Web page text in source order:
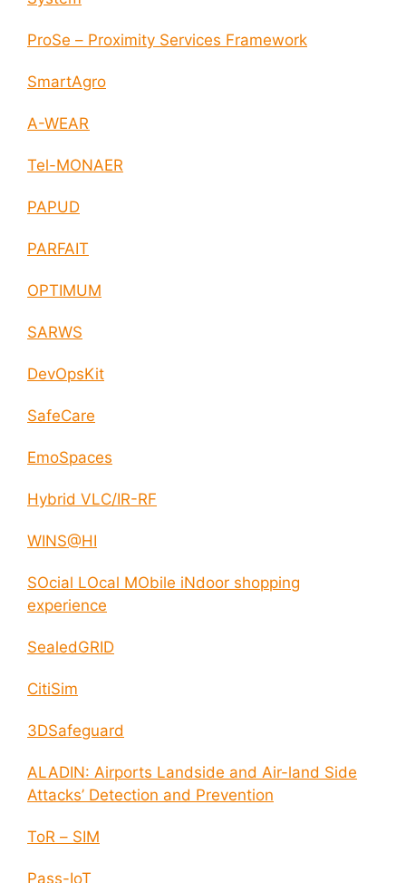
ProSe – Proximity Services Framework
SmartAgro
A-WEAR
Tel-MONAER
PAPUD
PARFAIT
OPTIMUM
SARWS
DevOpsKit
SafeCare
EmoSpaces
Hybrid VLC/IR-RF
WINS@HI
SOcial LOcal MObile iNdoor shopping
experience
SealedGRID
CitiSim
3DSafeguard
ALADIN: Airports Landside and Air-land Side
Attacks’ Detection and Prevention
ToR – SIM
Pass-IoT